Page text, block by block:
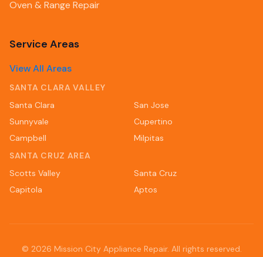
Oven & Range Repair
Service Areas
View All Areas
SANTA CLARA VALLEY
Santa Clara
San Jose
Sunnyvale
Cupertino
Campbell
Milpitas
SANTA CRUZ AREA
Scotts Valley
Santa Cruz
Capitola
Aptos
© 2026 Mission City Appliance Repair. All rights reserved.